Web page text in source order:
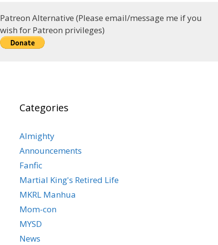
Patreon Alternative (Please email/message me if you
wish for Patreon privileges)
Categories
Almighty
Announcements
Fanfic
Martial King's Retired Life
MKRL Manhua
Mom-con
MYSD
News